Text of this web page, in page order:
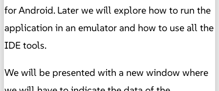
for Android. Later we will explore how to run the
application in an emulator and how to use all the
IDE tools.
We will be presented with a new window where